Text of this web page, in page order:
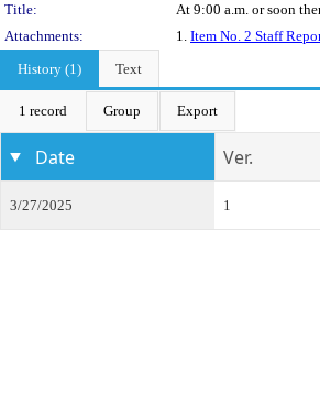
Title:
At 9:00 a.m. or soon
Attachments:
1. Item No. 2 Staff
History (1)
Text
1 record Group Export
Date Ver.
3/27/2025 1